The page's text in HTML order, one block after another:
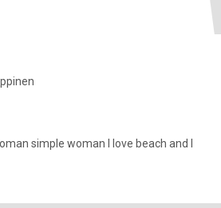
simple woman I love beach and I